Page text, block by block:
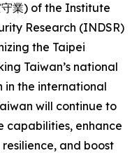
業) of the Institute
Research (INDSR)
the Taipei
Taiwan’s national
in the international
will continue to
capabilities, enhance
and boost